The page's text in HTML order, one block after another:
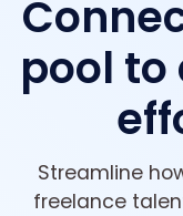
pool to
Streamline
freelance